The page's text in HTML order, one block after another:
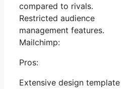
compared to rivals.
Restricted audience
management features.
Mailchimp:
Pros:
Extensive design template